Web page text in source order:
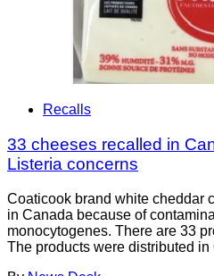
Recalls
33 cheeses recalled in
Listeria concerns
Coaticook brand white cheddar
in Canada because of
monocytogenes. There are 33
The products were distributed in